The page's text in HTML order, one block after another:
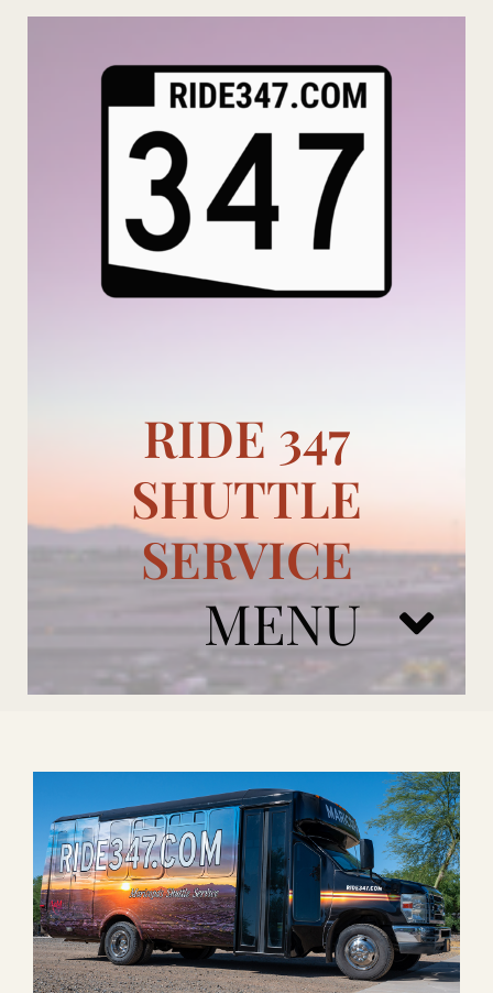
Skip
RIDE 347
SHUTTLE
SERVICE
MENU
ADD ONS
BOOK NOW
RENTAL